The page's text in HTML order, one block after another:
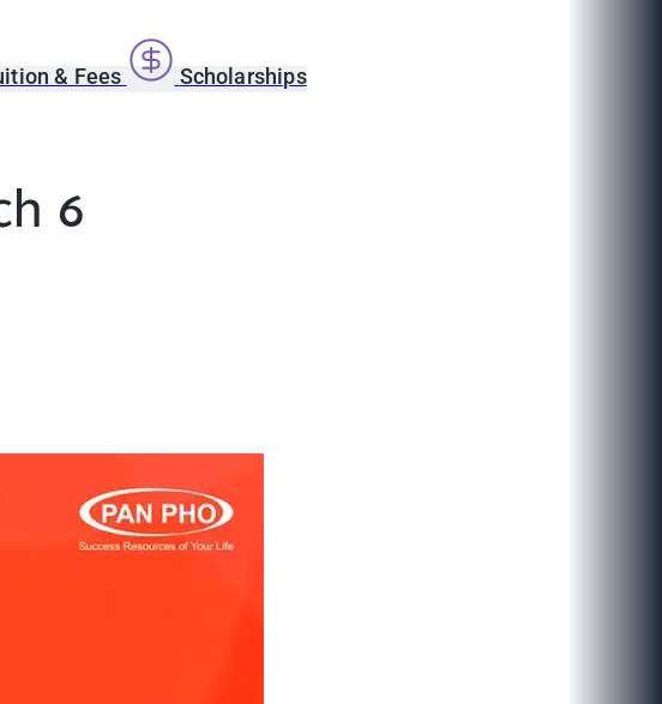
& Fees
Scholarships
6